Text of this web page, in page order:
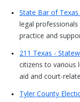
State Bar of Texas
legal
practice and
211 Texas -
citizens to various
aid and court-
Tyler County